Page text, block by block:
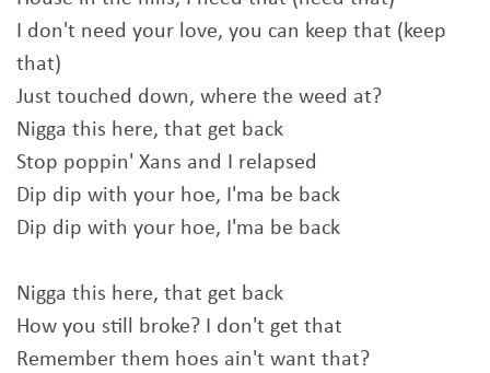
I don't need your love, you can keep that (keep
that)
Just touched down, where the weed at?
Nigga this here, that get back
Stop poppin' Xans and I relapsed
Dip dip with your hoe, I'ma be back
Dip dip with your hoe, I'ma be back
Nigga this here, that get back
How you still broke? I don't get that
Remember them hoes ain't want that?